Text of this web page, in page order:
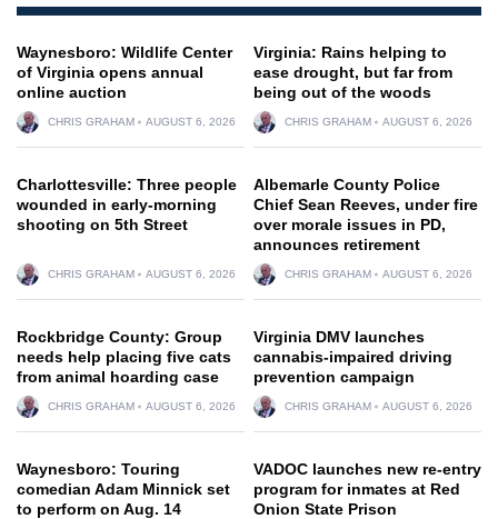
Waynesboro: Wildlife Center
of Virginia opens annual
online auction
CHRIS GRAHAM AUGUST 6, 2026
Virginia: Rains helping to
ease drought, but far from
being out of the woods
CHRIS GRAHAM AUGUST 6, 2026
Charlottesville: Three people
wounded in early-morning
shooting on 5th Street
CHRIS GRAHAM AUGUST 6, 2026
Albemarle County Police
Chief Sean Reeves, under fire
over morale issues in PD,
announces retirement
CHRIS GRAHAM AUGUST 6, 2026
Rockbridge County: Group
needs help placing five cats
from animal hoarding case
CHRIS GRAHAM AUGUST 6, 2026
Virginia DMV launches
cannabis-impaired driving
prevention campaign
CHRIS GRAHAM AUGUST 6, 2026
Waynesboro: Touring
comedian Adam Minnick set
to perform on Aug. 14
VADOC launches new re-entry
program for inmates at Red
Onion State Prison